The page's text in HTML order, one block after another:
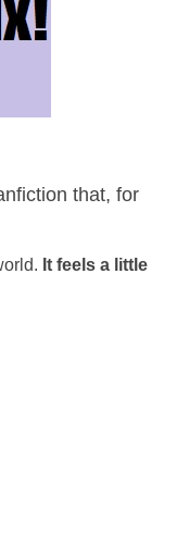
that, for
It feels a little